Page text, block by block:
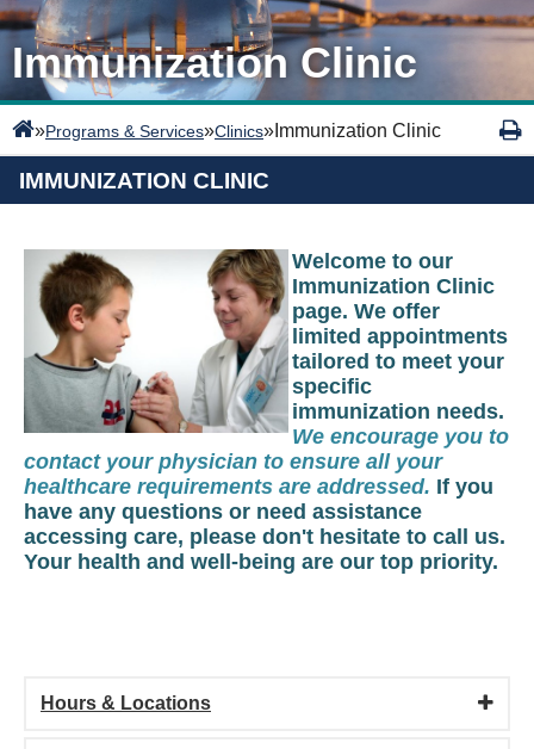
Immunization Clinic
»Programs & Services»Clinics» Immunization Clinic
IMMUNIZATION CLINIC
Welcome to our
Immunization Clinic
page. We offer
limited appointments
tailored to meet your
specific
immunization needs.
We encourage you to
contact your physician to ensure all your
healthcare requirements are addressed. If you
have any questions or need assistance
accessing care, please don't hesitate to call us.
Your health and well-being are our top priority.
Hours & Locations